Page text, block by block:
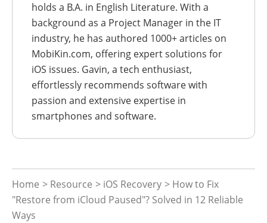
holds a B.A. in English Literature. With a
background as a Project Manager in the IT
industry, he has authored 1000+ articles on
MobiKin.com, offering expert solutions for
iOS issues. Gavin, a tech enthusiast,
effortlessly recommends software with
passion and extensive expertise in
smartphones and software.
Home > Resource > iOS Recovery > How to Fix
"Restore from iCloud Paused"? Solved in 12 Reliable
Ways